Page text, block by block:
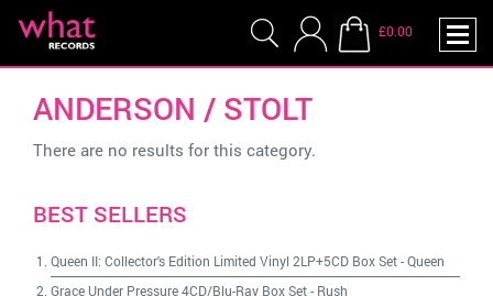
£0.00
ANDERSON / STOLT
There are no results for this category.
BEST SELLERS
Queen II: Collector's Edition Limited Vinyl 2LP+5CD Box Set-Queen
Grace Under Pressure 4CD/Blu-Ray Box Set- Rush